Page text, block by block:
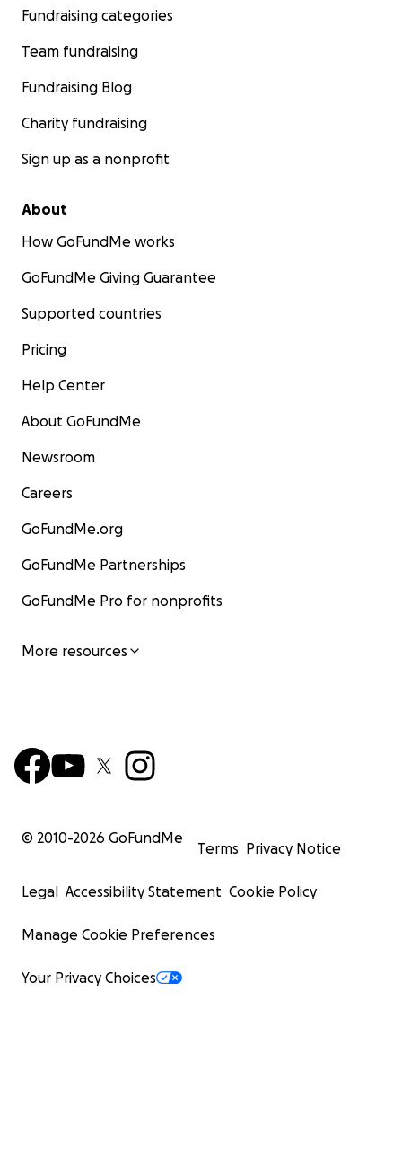
Fundraising categories
Team fundraising
Fundraising Blog
Charity fundraising
Sign up as a nonprofit
About
How GoFundMe works
GoFundMe Giving Guarantee
Supported countries
Pricing
Help Center
About GoFundMe
Newsroom
Careers
GoFundMe.org
GoFundMe Partnerships
GoFundMe Pro for nonprofits
More resources
© 2010-2026 GoFundMe
Terms Privacy Notice
Legal Accessibility Statement Cookie Policy
Manage Cookie Preferences
Your Privacy Choices